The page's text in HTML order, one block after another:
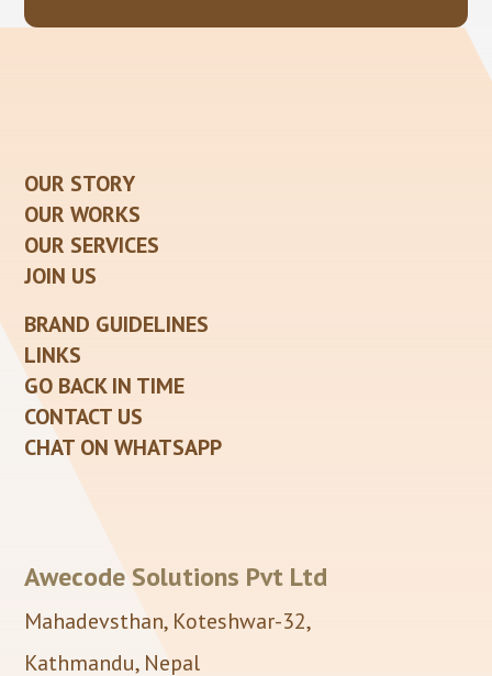
Awecode Solutions Pvt Ltd
Mahadevsthan, Koteshwar-32,
Kathmandu, Nepal
OUR STORY
OUR WORKS
OUR SERVICES
JOIN US
BRAND GUIDELINES
LINKS
GO BACK IN TIME
CONTACT US
CHAT ON WHATSAPP